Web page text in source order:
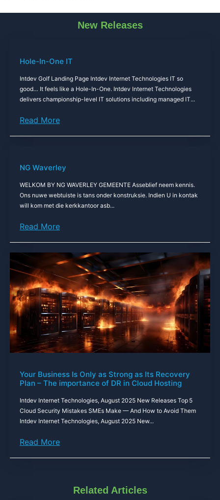
New Releases
Hole-In-One IT
Intdev Golf Landing Page Intdev Internet Technologies IT so
good… It feels like a Hole-In-One. Intdev Internet Technologies
delivers championship-level IT solutions including managed IT...
Read More
NG Waverley
WELKOM BY NG WAVERLEY GEMEENTE Asseblief neem kennis.
Ons nuwe webtuiste is tans onder konstruksie. Indien U in kontak
will kom met die kerkkantoor asb...
Read More
Your Business Is Only as Strong as Its Recovery
Plan – The importance of DR in Cloud Hosting
Intdev Internet Technologies, August 2025 New Releases Top 5
Cloud Security Mistakes SMEs Make — And How to Avoid Them
Intdev Internet Technologies, August 2025 New...
Read More
Related Articles